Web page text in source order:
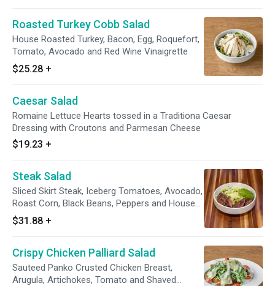
Roasted Turkey Cobb Salad
House Roasted Turkey, Bacon, Egg, Roquefort,
Tomato, Avocado and Red Wine Vinaigrette
$25.28 +
Caesar Salad
Romaine Lettuce Hearts tossed in a Traditiona Caesar
Dressing with Croutons and Parmesan Cheese
$19.23 +
Steak Salad
Sliced Skirt Steak, Iceberg Tomatoes, Avocado,
Roast Corn, Black Beans, Peppers and House
Dressing
$31.88 +
Crispy Chicken Palliard Salad
Sauteed Panko Crusted Chicken Breast,
Arugula, Artichokes, Tomato and Shaved